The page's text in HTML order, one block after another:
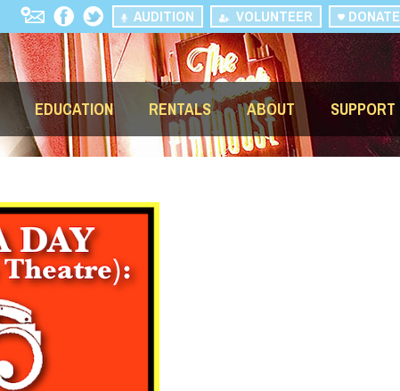
DONATE
VOLUNTEER
AUDITION
EDUCATION RENTALS ABOUT SUPPORT